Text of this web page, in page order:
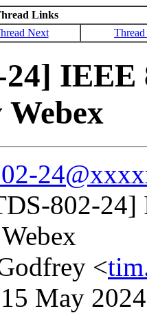
Links
Next
24]
Webex
802-24]
<
May